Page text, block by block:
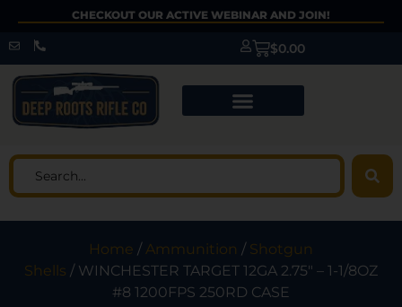
CHECKOUT OUR ACTIVE WEBINAR AND JOIN!
$0.00
Home /Ammunition / Shotgun
Shells / WINCHESTER TARGET 12GA 2.75″ – 1-1/8OZ
#8 1200FPS 250RD CASE